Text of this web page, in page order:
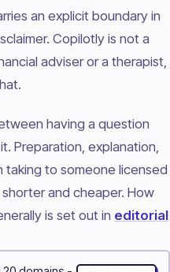
an explicit boundary in
Copilotly is not a
adviser or a therapist,
having a question
Preparation, explanation,
to someone licensed
and cheaper. How
is set out in editorial